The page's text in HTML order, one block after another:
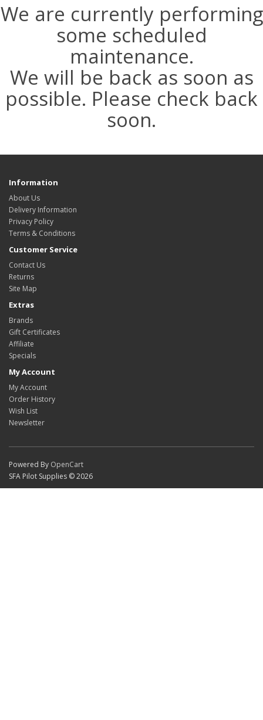
We are currently performing
some scheduled
maintenance.
We will be back as soon as
possible. Please check back
soon.
Information
About Us
Delivery Information
Privacy Policy
Terms & Conditions
Customer Service
Contact Us
Returns
Site Map
Extras
Brands
Gift Certificates
Affiliate
Specials
My Account
My Account
Order History
Wish List
Newsletter
Powered By OpenCart
SFA Pilot Supplies © 2026